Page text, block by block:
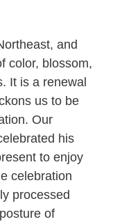
and
color, blossom,
It is a renewal
us to be
Our
his
to enjoy
celebration
processed
of